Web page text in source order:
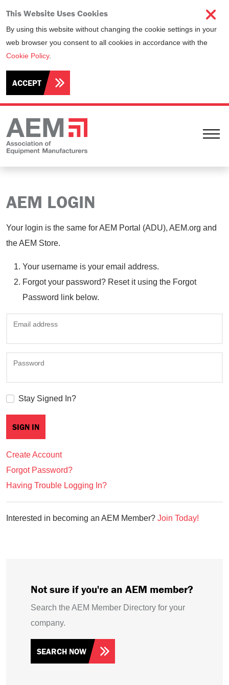
This Website Uses Cookies
By using this website without changing the cookie settings in your
web browser you consent to all cookies in accordance with the
Cookie Policy.
ACCEPT
AEM LOGIN
Your login is the same for AEM Portal (ADU), AEM.org and
the AEM Store.
Your username is your email address.
Forgot your password? Reset it using the Forgot
Password link below.
Email address
Password
Stay Signed In?
Create Account
Forgot Password?
Having Trouble Logging In?
Interested in becoming an AEM Member? Join Today!
Not sure if you're an AEM member?
Search the AEM Member Directory for your
company.
SEARCH NOW